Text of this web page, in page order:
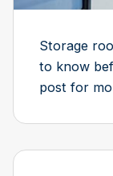
Storage
to know
post for